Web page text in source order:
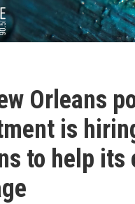
Orleans
is
to help its